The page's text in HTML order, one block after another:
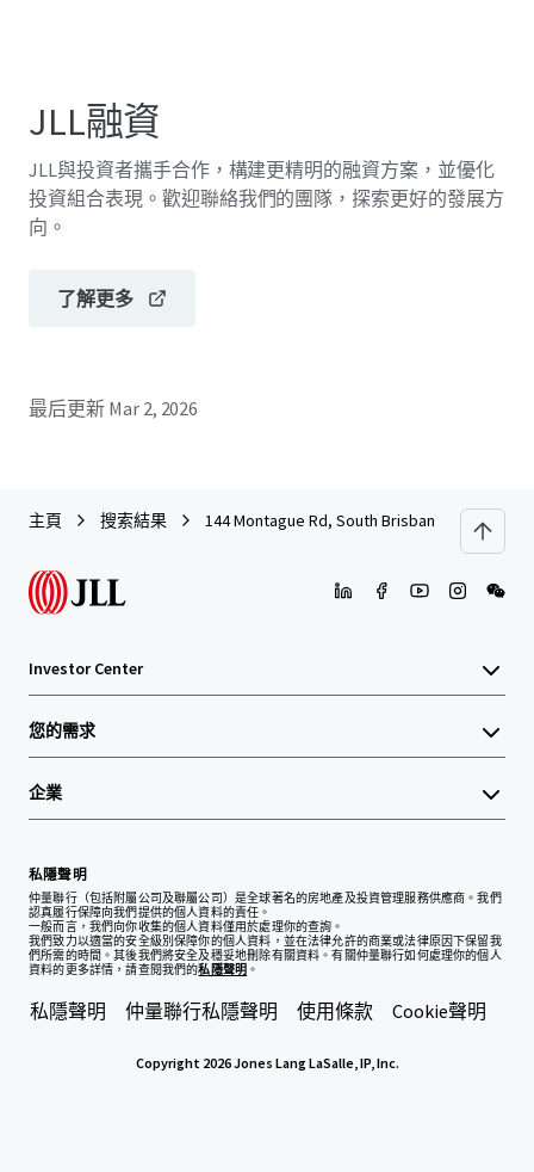
JLL融資
JLL與投資者攜手合作，構建更精明的融資方案，並優化
投資組合表現。歡迎聯絡我們的團隊，探索更好的發展方
向。
了解更多
最后更新 Mar 2, 2026
主頁 搜索結果 144 Montague Rd, South Brisbane
Investor Center
您的需求
企業
私隱聲明
仲量聯行（包括附屬公司及聯屬公司）是全球著名的房地產及投資管理服務供應商。我們
認真履行保障向我們提供的個人資料的責任。
一般而言，我們向你收集的個人資料僅用於處理你的查詢。
我們致力以適當的安全級別保障你的個人資料，並在法律允許的商業或法律原因下保留我
們所需的時間。其後我們將安全及穩妥地刪除有關資料。有關仲量聯行如何處理你的個人
資料的更多詳情，請查閱我們的私隱聲明 。
私隱聲明 仲量聯行私隱聲明 使用條款 Cookie聲明
Copyright 2026 Jones Lang LaSalle, IP, Inc.